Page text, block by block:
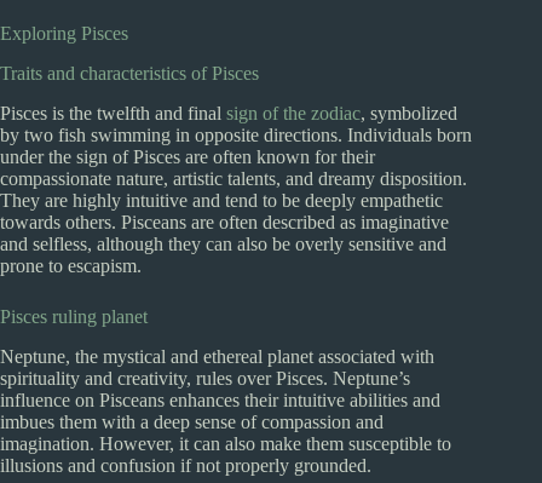
Exploring Pisces
Traits and characteristics of Pisces
Pisces is the twelfth and final sign of the zodiac, symbolized
by two fish swimming in opposite directions. Individuals born
under the sign of Pisces are often known for their
compassionate nature, artistic talents, and dreamy disposition.
They are highly intuitive and tend to be deeply empathetic
towards others. Pisceans are often described as imaginative
and selfless, although they can also be overly sensitive and
prone to escapism.
Pisces ruling planet
Neptune, the mystical and ethereal planet associated with
spirituality and creativity, rules over Pisces. Neptune’s
influence on Pisceans enhances their intuitive abilities and
imbues them with a deep sense of compassion and
imagination. However, it can also make them susceptible to
illusions and confusion if not properly grounded.